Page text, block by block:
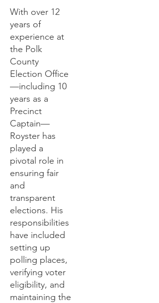
With over 12
years of
experience at
the Polk
County
Election Office
—including 10
years as a
Precinct
Captain—
Royster has
played a
pivotal role in
ensuring fair
and
transparent
elections. His
responsibilities
have included
setting up
polling places,
verifying voter
eligibility, and
maintaining the